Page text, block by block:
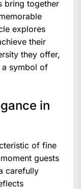
bring together
explores
their
they offer,
a symbol of
in
of fine
guests
carefully